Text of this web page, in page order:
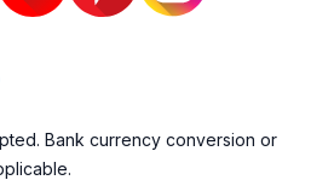
Bank currency conversion or